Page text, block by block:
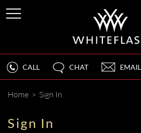
CALL CHAT EMAIL
Home > Sign In
Sign In